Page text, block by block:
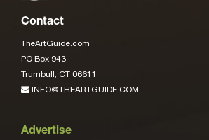
Contact
TheArtGuide.com
PO Box 943
Trumbull, CT 06611
INFO@THEARTGUIDE.COM
Advertise